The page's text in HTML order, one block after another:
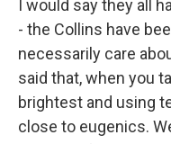
I would say they all
- the Collins have
necessarily care
said that, when you
brightest and using
close to eugenics.